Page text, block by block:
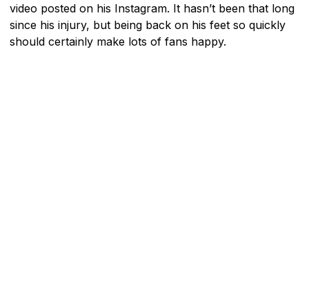
video posted on his Instagram. It hasn’t been that long
since his injury, but being back on his feet so quickly
should certainly make lots of fans happy.